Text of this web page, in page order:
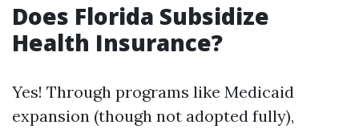
Does Florida Subsidize
Health Insurance?
Yes! Through programs like Medicaid
expansion (though not adopted fully),